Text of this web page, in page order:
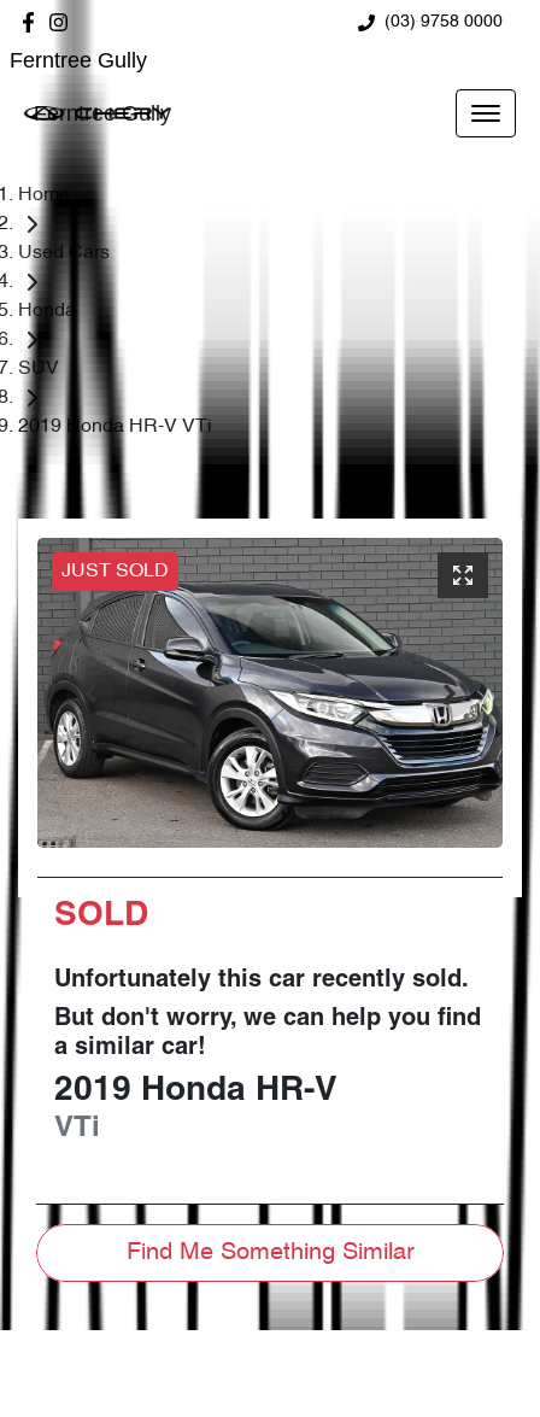
(03) 9758 0000
Ferntree Gully
Ferntree Gully
Home
Used Cars
Honda
SUV
2019 Honda HR-V VTi
JUST SOLD
SOLD
Unfortunately this car recently sold.
But don't worry, we can help you find
a similar car!
2019 Honda HR-V
VTi
Find Me Something Similar